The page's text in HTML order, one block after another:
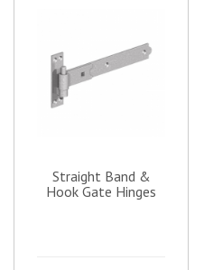
Straight Band &
Hook Gate Hinges